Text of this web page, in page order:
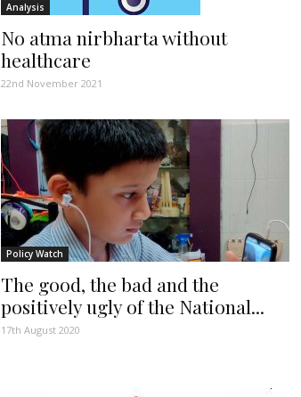
Analysis
No atma nirbharta without
healthcare
22nd November 2021
Policy Watch
The good, the bad and the
positively ugly of the National...
17th August 2020